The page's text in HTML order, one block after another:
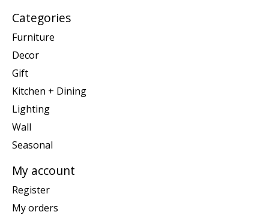
Categories
Furniture
Decor
Gift
Kitchen + Dining
Lighting
Wall
Seasonal
My account
Register
My orders